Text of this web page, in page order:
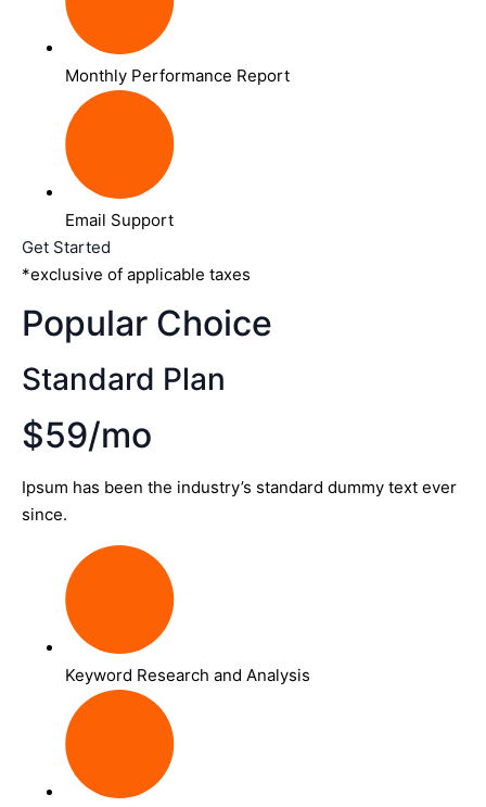
Monthly Performance Report
Email Support
Get Started
*exclusive of applicable taxes
Popular Choice
Standard Plan
$59/mo
Ipsum has been the industry’s standard dummy text ever
since.
Keyword Research and Analysis